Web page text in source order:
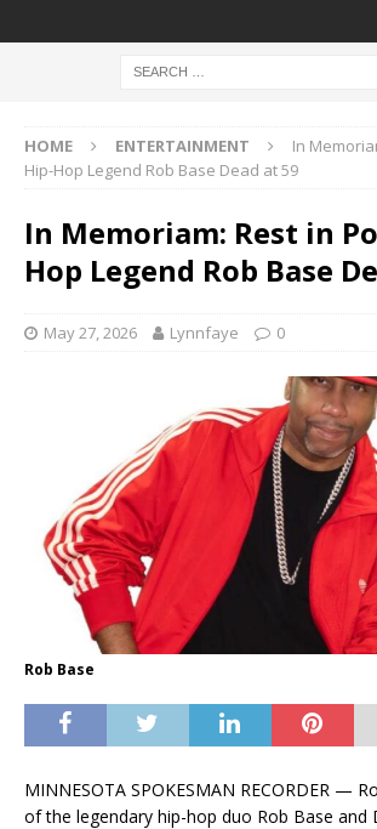
HOME ENTERTAINMENT
In
Hip-Hop Legend Rob Base Dead at 59
In Memoriam: Rest in
Hop Legend Rob Base
May 27, 2026 Lynnfaye 0
Rob Base
MINNESOTA SPOKESMAN RECORDER —
of the legendary hip-hop duo Rob Base and